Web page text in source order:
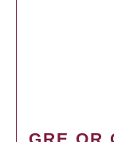
GRE OR